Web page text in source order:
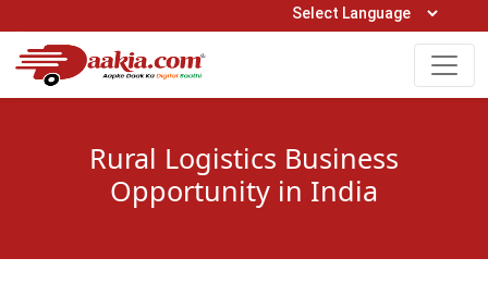
Open Hours: 9AM to 6PM (Mon-Sat)
0161-5211400
Rural Logistics Business
Opportunity in India